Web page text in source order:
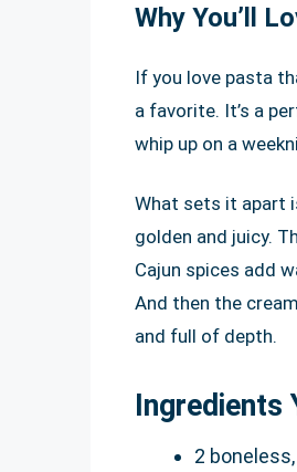
Why You’ll
If you love pasta
a favorite. It’s a
whip up on a
What sets it apart
golden and juicy.
Cajun spices add
And then the
and full of depth.
Ingredients
2